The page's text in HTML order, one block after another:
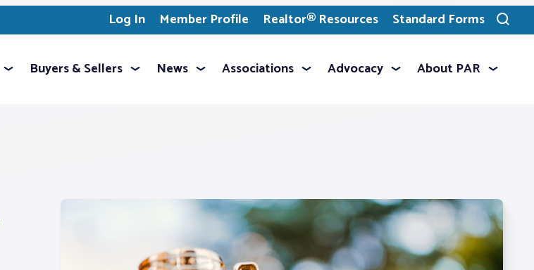
Log In Member Profile Realtor® Resources Standard Forms
Toggle
search
Buyers & Sellers News Associations Advocacy About PAR